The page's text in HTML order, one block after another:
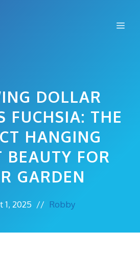
DOLLAR
FUCHSIA: THE
HANGING
BEAUTY FOR
GARDEN
1, 2025 // Robby